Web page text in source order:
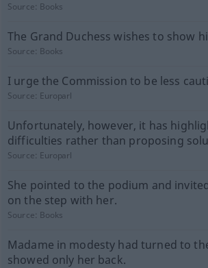
Source: Books
The Grand Duchess wishes to show
Source: Books
I urge the Commission to be less
Source: Europarl
Unfortunately, however, it has
difficulties rather than proposing
Source: Europarl
She pointed to the podium and
on the step with her.
Source: Books
Madame in modesty had turned to
showed only her back.